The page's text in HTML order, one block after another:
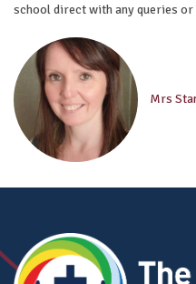
school direct with any queries or
Mrs